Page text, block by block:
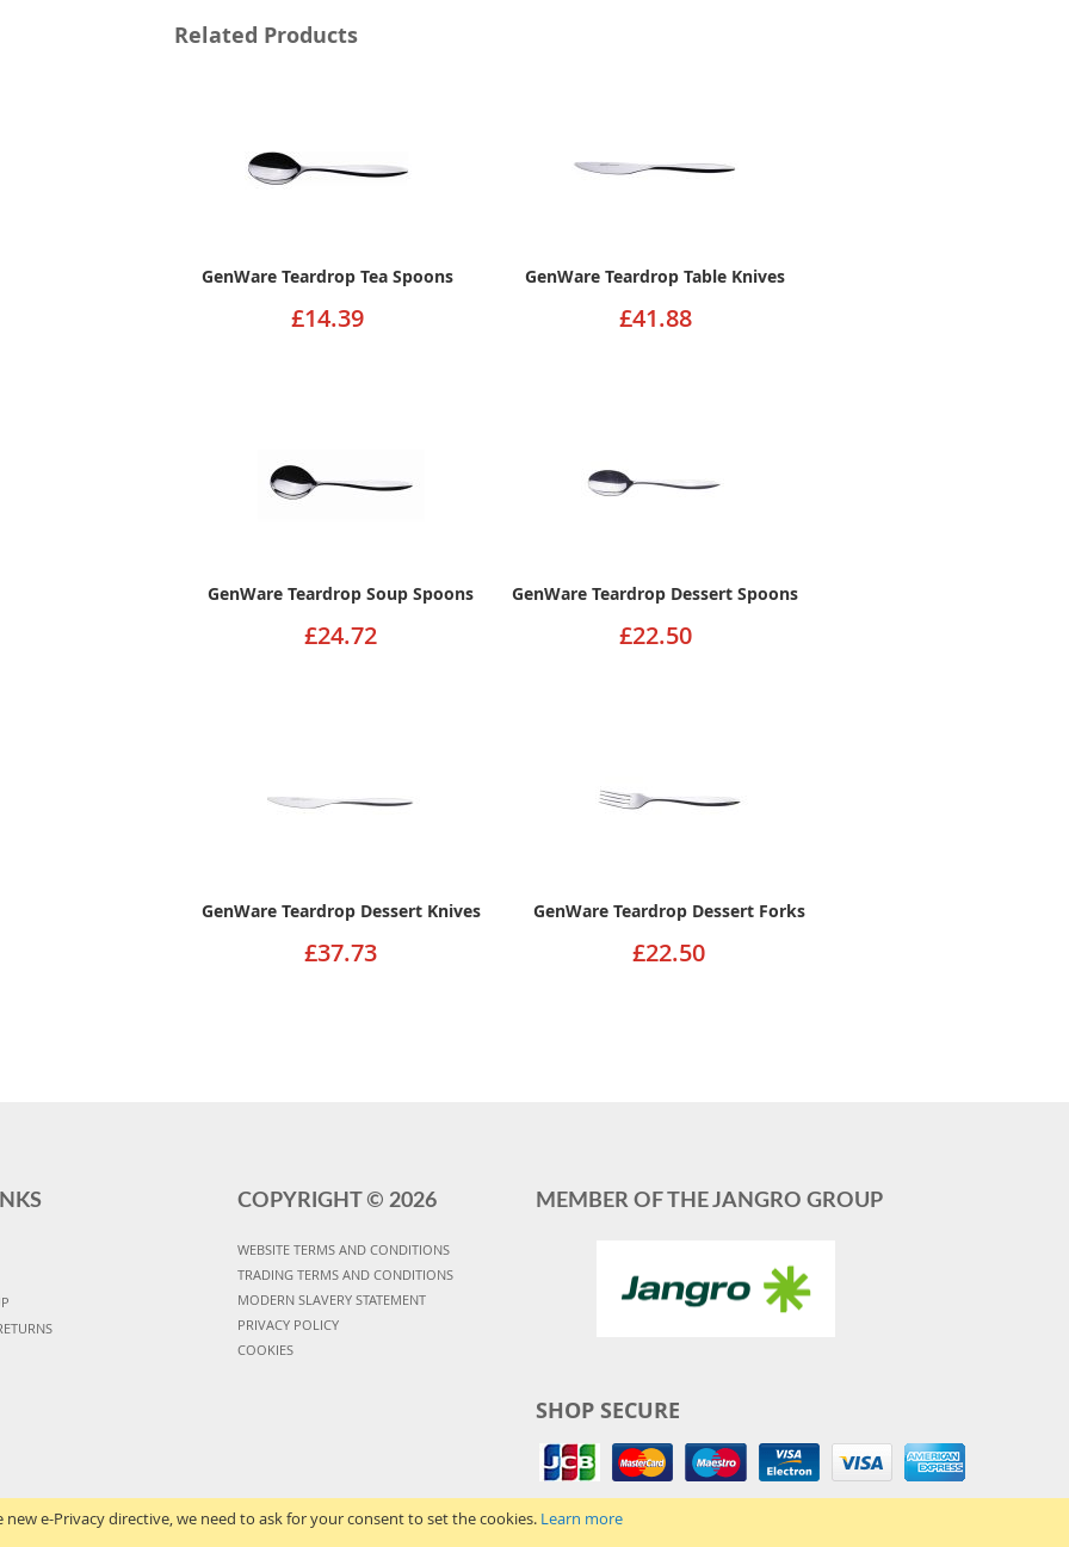
e-Privacy directive, we need to ask for your consent to set the cookies. Learn more
Related Products
GenWare Teardrop Tea Spoons
£14.39
GenWare Teardrop Table Knives
£41.88
GenWare Teardrop Soup Spoons
£24.72
GenWare Teardrop Dessert Spoons
£22.50
GenWare Teardrop Dessert Knives
£37.73
GenWare Teardrop Dessert Forks
£22.50
COPYRIGHT © 2026
WEBSITE TERMS AND CONDITIONS
TRADING TERMS AND CONDITIONS
MODERN SLAVERY STATEMENT
PRIVACY POLICY
COOKIES
MEMBER OF THE JANGRO GROUP
SHOP SECURE